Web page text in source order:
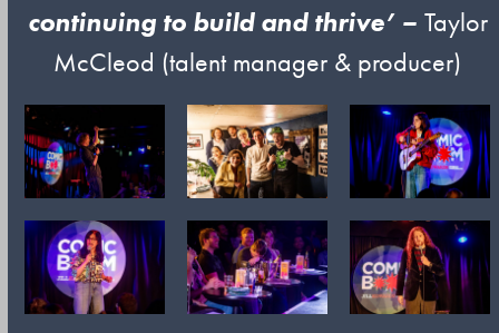
continuing to build and thrive’– Taylor
McCleod (talent manager & producer)